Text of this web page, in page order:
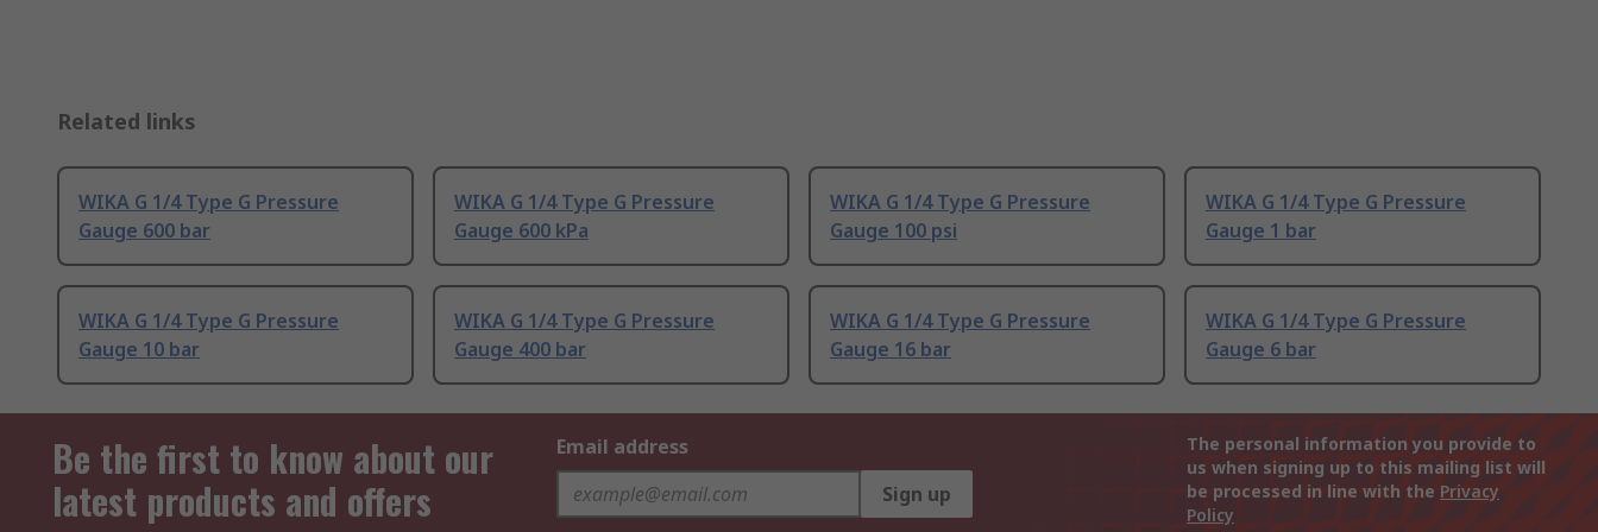
Related links
WIKA G 1/4 Type G Pressure
Gauge 600 bar
WIKA G 1/4 Type G Pressure
Gauge 600 kPa
WIKA G 1/4 Type G Pressure
Gauge 100 psi
WIKA G 1/4 Type G Pressure
Gauge 1 bar
WIKA G 1/4 Type G Pressure
Gauge 10 bar
WIKA G 1/4 Type G Pressure
Gauge 400 bar
WIKA G 1/4 Type G Pressure
Gauge 16 bar
WIKA G 1/4 Type G Pressure
Gauge 6 bar
Be the first to know about our
latest products and offers
Email address
Sign up
The personal information you provide to
us when signing up to this mailing list will
be processed in line with the Privacy
Policy